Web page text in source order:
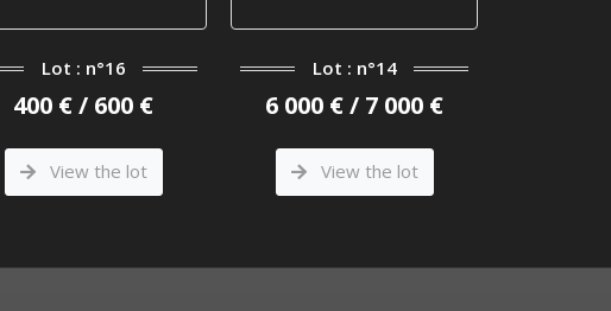
Lot : n°16
400 € / 600 €
View the lot
Lot : n°14
6 000 € / 7 000 €
View the lot